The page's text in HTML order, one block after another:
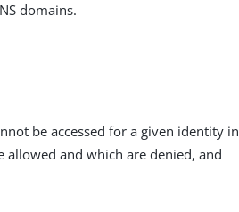
domains.
be accessed for a given identity in
and which are denied, and